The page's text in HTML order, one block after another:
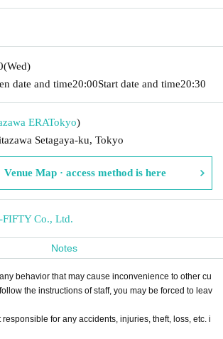
(Wed)
date and time20:00Start date and time20:30
ERATokyo)
Setagaya-ku, Tokyo
Venue Map · access method is here
Co., Ltd.
Notes
behavior that may cause inconvenience to other cu
the instructions of staff, you may be forced to leav
responsible for any accidents, injuries, theft, loss, etc. i